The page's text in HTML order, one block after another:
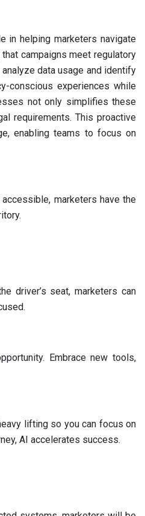
in helping marketers navigate
campaigns meet regulatory
data usage and identify
conscious experiences while
not only simplifies these
requirements. This proactive
enabling teams to focus on
marketers have the
driver’s seat, marketers can
Embrace new tools,
lifting so you can focus on
AI accelerates success.